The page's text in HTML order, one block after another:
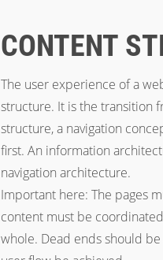
CONTENT
The user experience of a
structure. It is the transition
structure, a navigation
first. An information
navigation architecture.
Important here: The pages
content must be
whole. Dead ends should